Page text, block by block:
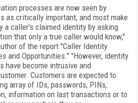
processes are now seen by
as critically important, and most make
a caller's claimed identity by asking
that only a true caller would know,"
of the report "Caller Identity
and Opportunities." "However, identity
have become intrusive and
Customers are expected to
array of IDs, passwords, PINs,
information on last transactions or to